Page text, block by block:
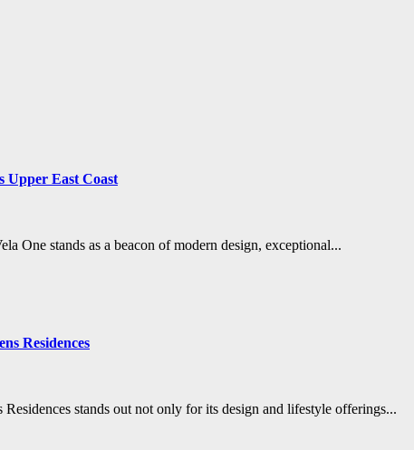
Upper East Coast
One stands as a beacon of modern design, exceptional...
Residences
stands out not only for its design and lifestyle offerings...